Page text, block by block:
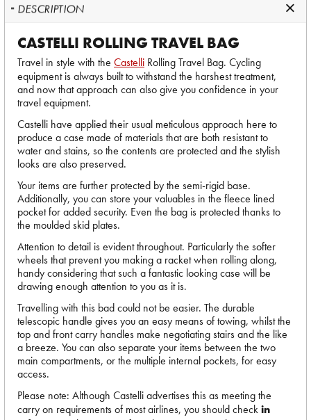
DESCRIPTION
CASTELLI ROLLING TRAVEL BAG
Travel in style with the Castelli Rolling Travel Bag. Cycling
equipment is always built to withstand the harshest treatment,
and now that approach can also give you confidence in your
travel equipment.
Castelli have applied their usual meticulous approach here to
produce a case made of materials that are both resistant to
water and stains, so the contents are protected and the stylish
looks are also preserved.
Your items are further protected by the semi-rigid base.
Additionally, you can store your valuables in the fleece lined
pocket for added security. Even the bag is protected thanks to
the moulded skid plates.
Attention to detail is evident throughout. Particularly the softer
wheels that prevent you making a racket when rolling along,
handy considering that such a fantastic looking case will be
drawing enough attention to you as it is.
Travelling with this bad could not be easier. The durable
telescopic handle gives you an easy means of towing, whilst the
top and front carry handles make negotiating stairs and the like
a breeze. You can also separate your items between the two
main compartments, or the multiple internal pockets, for easy
access.
Please note: Although Castelli advertises this as meeting the
carry on requirements of most airlines, you should checkin